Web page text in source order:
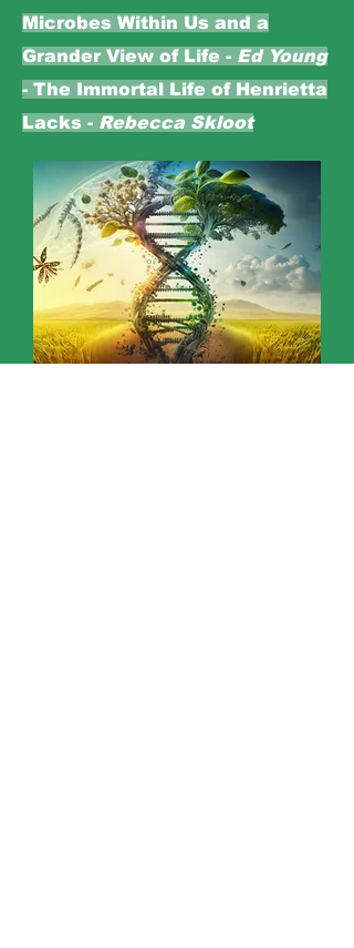
Microbes Within Us and a
Grander View of Life - Ed Young
- The Immortal Life of Henrietta
Lacks - Rebecca Skloot